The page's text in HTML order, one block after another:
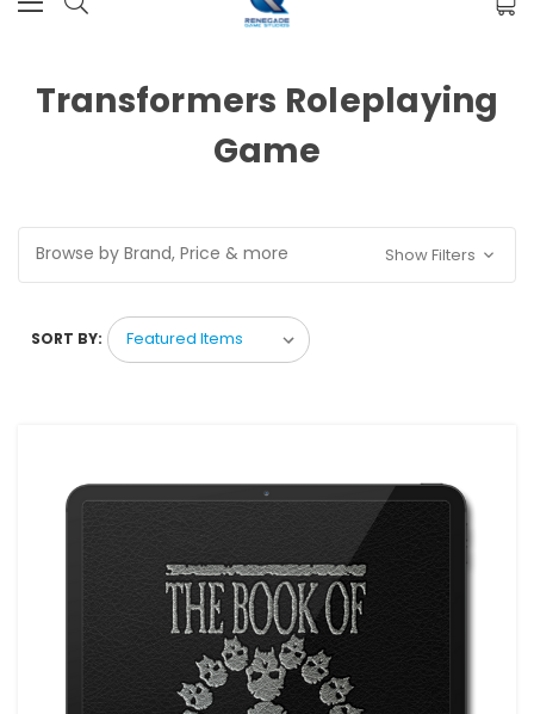
Transformers Roleplaying
Game
Browse by Brand, Price & more Show Filters
SORT BY: